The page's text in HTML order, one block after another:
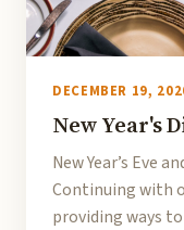
DECEMBER 19,
New Year's
New Year’s Eve
Continuing with
providing ways